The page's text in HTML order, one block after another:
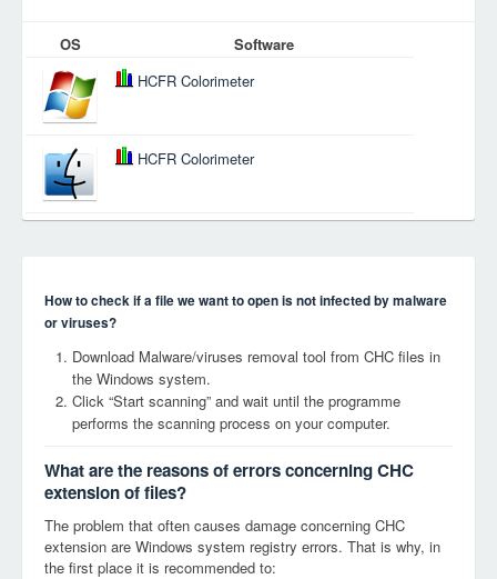
OS
Software
HCFR Colorimeter
HCFR Colorimeter
How to check if a file we want to open is not infected by malware
or viruses?
Download Malware/viruses removal tool from CHC files in
the Windows system.
Click “Start scanning” and wait until the programme
performs the scanning process on your computer.
What are the reasons of errors concerning CHC
extension of files?
The problem that often causes damage concerning CHC
extension are Windows system registry errors. That is why, in
the first place it is recommended to: